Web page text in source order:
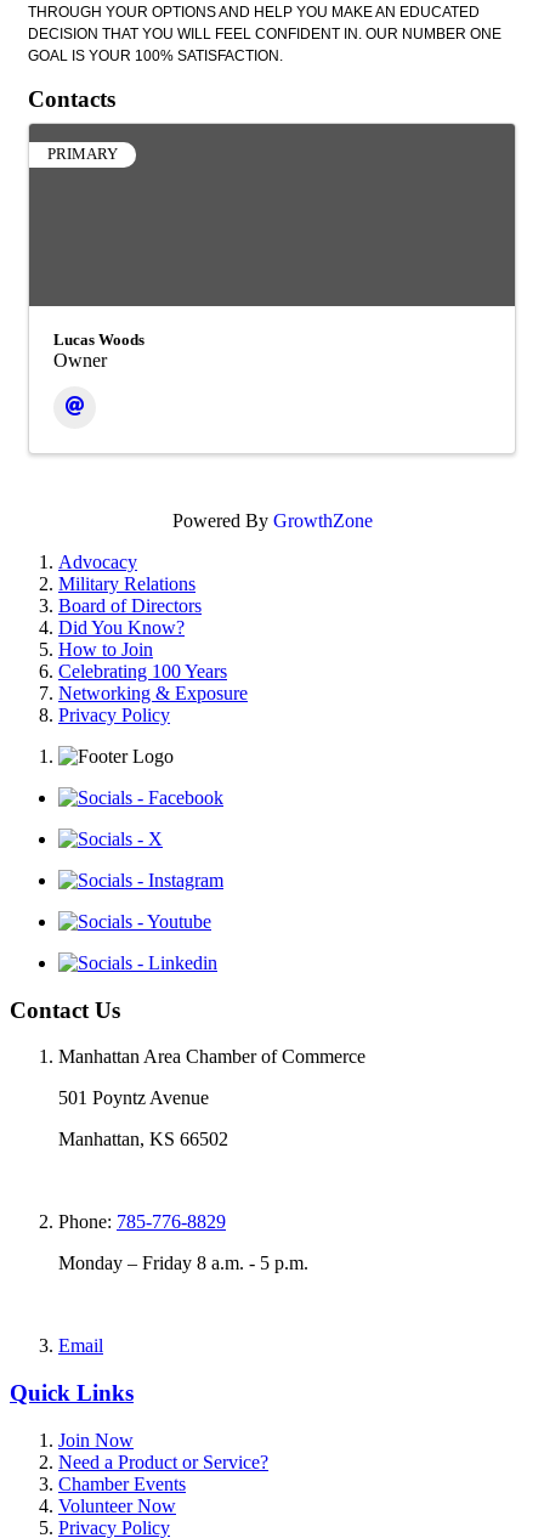
THROUGH YOUR OPTIONS AND HELP YOU MAKE AN EDUCATED
DECISION THAT YOU WILL FEEL CONFIDENT IN. OUR NUMBER ONE
GOAL IS YOUR 100% SATISFACTION.
Contacts
PRIMARY
Lucas Woods
Owner
Powered By GrowthZone
Advocacy
Military Relations
Board of Directors
Did You Know?
How to Join
Celebrating 100 Years
Networking & Exposure
Privacy Policy
Contact Us
Manhattan Area Chamber of Commerce
501 Poyntz Avenue
Manhattan, KS 66502
Phone: 785-776-8829
Monday – Friday 8 a.m. - 5 p.m.
Email
Quick Links
Join Now
Need a Product or Service?
Chamber Events
Volunteer Now
Privacy Policy